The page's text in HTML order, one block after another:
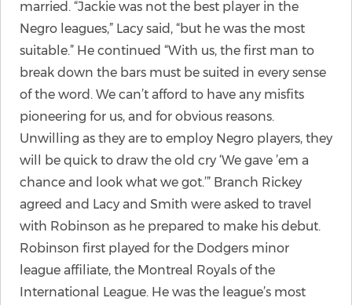
married. “Jackie was not the best player in the
Negro leagues,” Lacy said, “but he was the most
suitable.” He continued “With us, the first man to
break down the bars must be suited in every sense
of the word. We can’t afford to have any misfits
pioneering for us, and for obvious reasons.
Unwilling as they are to employ Negro players, they
will be quick to draw the old cry ‘We gave ’em a
chance and look what we got.’” Branch Rickey
agreed and Lacy and Smith were asked to travel
with Robinson as he prepared to make his debut.
Robinson first played for the Dodgers minor
league affiliate, the Montreal Royals of the
International League. He was the league’s most